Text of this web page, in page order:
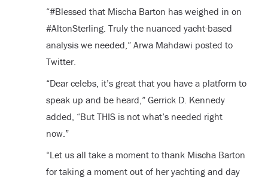
“#Blessed that Mischa Barton has weighed in on
#AltonSterling. Truly the nuanced yacht-based
analysis we needed,” Arwa Mahdawi posted to
Twitter.
“Dear celebs, it’s great that you have a platform to
speak up and be heard,” Gerrick D. Kennedy
added, “But THIS is not what’s needed right
now.”
“Let us all take a moment to thank Mischa Barton
for taking a moment out of her yachting and day